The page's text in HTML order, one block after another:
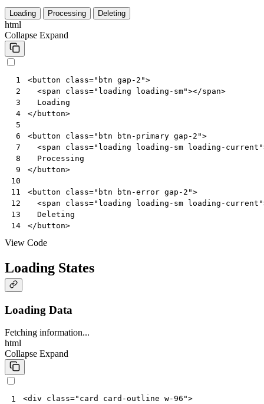
Loading Processing Deleting
html
Collapse Expand
1
2
3
4
5
6
7
8
9
10
11
12
13
14
<button class="btn gap-2">
<span class="loading loading-sm"></span>
</ button>
<button class="btn btn-primary gap-2">
<span class="loading loading-sm loading-current"
</ button>
<button class="btn btn-error gap-2">
<span class="loading loading-sm loading-current"
</ button>
View Code
Loading States
Loading Data
Fetching information...
html
Collapse Expand
1
<div class="card card-outline w-96">